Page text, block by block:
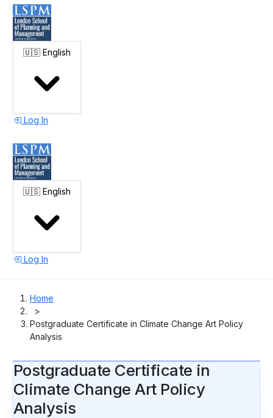
🇺🇸 English
Log In
🇺🇸 English
Log In
Home
>
Postgraduate Certificate in Climate Change Art Policy
Analysis
Postgraduate Certificate in
Climate Change Art Policy
Analysis